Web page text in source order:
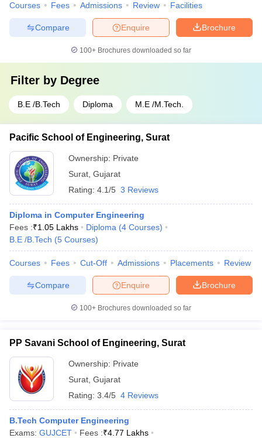
Courses Fees Admissions Review Facilities
Brochure
Enquire
Compare
100+ Brochures downloaded so far
Filter by Degree
B.E /B.Tech Diploma M.E /M.Tech.
Pacific School of Engineering, Surat
Ownership: Private
Surat Gujarat
Rating: 4.1/5 3 Reviews
Diploma in Computer Engineering
Fees :₹1.05 Lakhs Diploma (4 Courses)
B.E /B.Tech (5 Courses)
Courses Fees Cut-Off Admissions Placements Review
Brochure
Enquire
Compare
100+ Brochures downloaded so far
PP Savani School of Engineering, Surat
Ownership: Private
Surat Gujarat
Rating: 3.4/5 4 Reviews
B.Tech Computer Engineering
Exams: GUJCET Fees :₹4.77 Lakhs